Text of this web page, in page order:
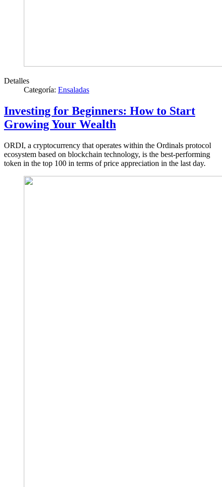
Detalles
Categoría: Ensaladas
Investing for Beginners: How to Start
Growing Your Wealth
ORDI, a cryptocurrency that operates within the Ordinals protocol
ecosystem based on blockchain technology, is the best-performing
token in the top 100 in terms of price appreciation in the last day.